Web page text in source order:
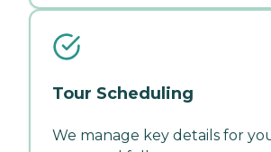
Tour Scheduling
We manage key details for